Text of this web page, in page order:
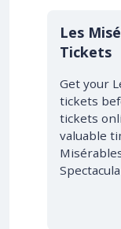
Les
Tickets
Get your
tickets
tickets
valuable